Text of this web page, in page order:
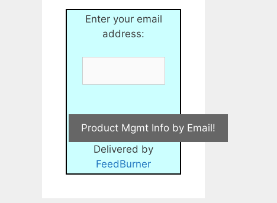
Enter your email
address:
Delivered by
FeedBurner